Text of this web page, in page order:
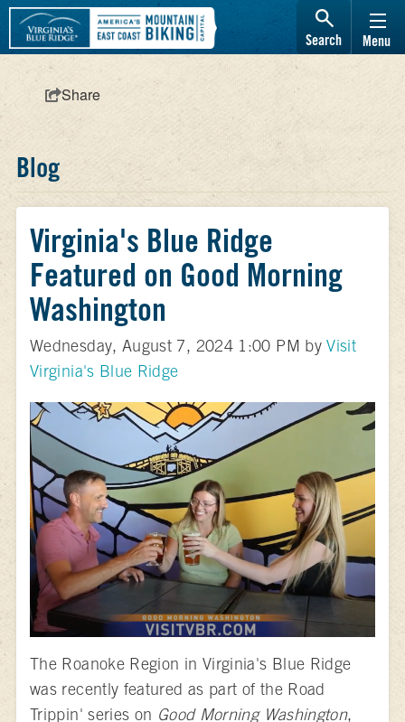
Search Menu
Share
Blog
Virginia's Blue Ridge
Featured on Good Morning
Washington
Wednesday, August 7, 2024 1:00 PM byVisit
Virginia's Blue Ridge
The Roanoke Region in Virginia's Blue Ridge
was recently featured as part of the Road
Trippin' series on Good Morning Washington,